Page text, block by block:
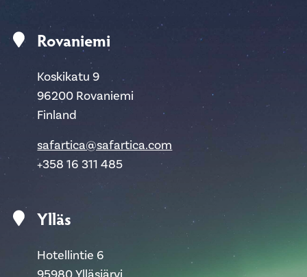
Rovaniemi
Koskikatu 9
96200 Rovaniemi
Finland
safartica@safartica.com
+358 16 311 485
Ylläs
Hotellintie 6